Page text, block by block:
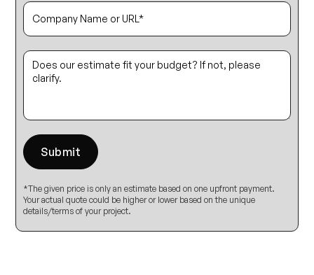
*The given price is only an estimate based on one upfront payment.
Your actual quote could be higher or lower based on the unique
details/terms of your project.